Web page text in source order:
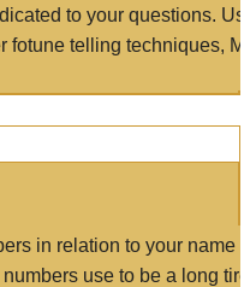
to your questions.
fotune telling techniques,
in relation to your name
use to be a long